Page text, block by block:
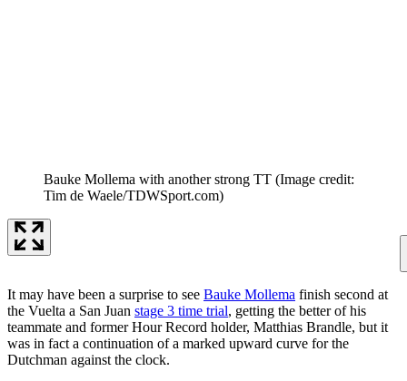
Bauke Mollema with another strong TT (Image credit:
Tim de Waele/TDWSport.com)
It may have been a surprise to see Bauke Mollema finish second at
the Vuelta a San Juan stage 3 time trial, getting the better of his
teammate and former Hour Record holder, Matthias Brandle, but it
was in fact a continuation of a marked upward curve for the
Dutchman against the clock.